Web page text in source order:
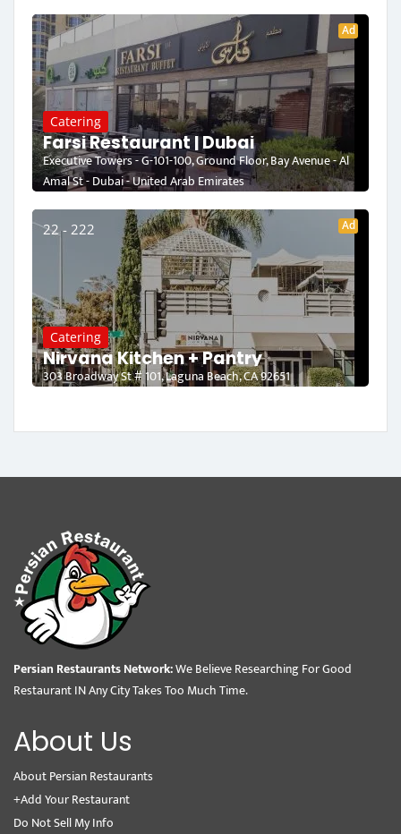
Ad
Catering
Farsi Restaurant | Dubai
Executive Towers - G-101-100, Ground Floor, Bay Avenue - Al
Amal St - Dubai - United Arab Emirates
22 - 222 Ad
Catering
Nirvana Kitchen + Pantry
303 Broadway St # 101, Laguna Beach, CA 92651
Persian Restaurants Network:We Believe Researching For Good
Restaurant IN Any City Takes Too Much Time.
About Us
About Persian Restaurants
+Add Your Restaurant
Do Not Sell My Info